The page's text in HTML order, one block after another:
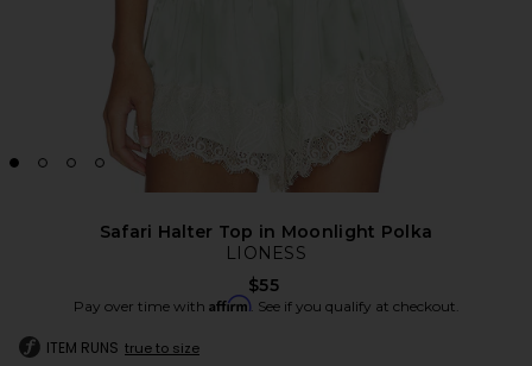
Safari Halter Top in Moonlight Polka
LIONESS
$55
Pay over time with Affirm. See if you qualify at checkout.
ITEM RUNS true to size